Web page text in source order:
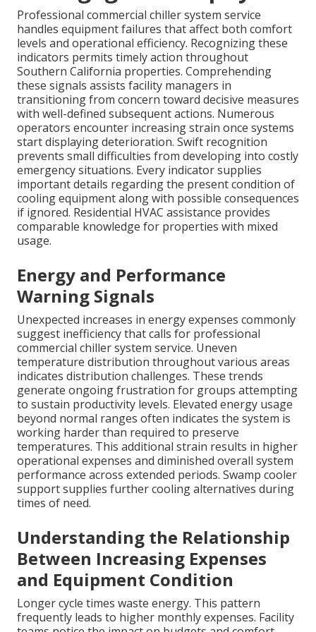
Professional commercial chiller system service
handles equipment failures that affect both comfort
levels and operational efficiency. Recognizing these
indicators permits timely action throughout
Southern California properties. Comprehending
these signals assists facility managers in
transitioning from concern toward decisive measures
with well-defined subsequent actions. Numerous
operators encounter increasing strain once systems
start displaying deterioration. Swift recognition
prevents small difficulties from developing into costly
emergency situations. Every indicator supplies
important details regarding the present condition of
cooling equipment along with possible consequences
if ignored. Residential HVAC assistance provides
comparable knowledge for properties with mixed
usage.
Energy and Performance
Warning Signals
Unexpected increases in energy expenses commonly
suggest inefficiency that calls for professional
commercial chiller system service. Uneven
temperature distribution throughout various areas
indicates distribution challenges. These trends
generate ongoing frustration for groups attempting
to sustain productivity levels. Elevated energy usage
beyond normal ranges often indicates the system is
working harder than required to preserve
temperatures. This additional strain results in higher
operational expenses and diminished overall system
performance across extended periods. Swamp cooler
support supplies further cooling alternatives during
times of need.
Understanding the Relationship
Between Increasing Expenses
and Equipment Condition
Longer cycle times waste energy. This pattern
frequently leads to higher monthly expenses. Facility